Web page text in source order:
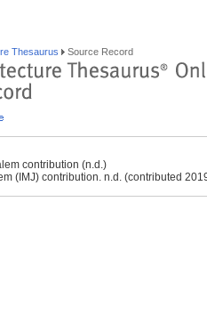
Thesaurus Source Record
contribution (n.d.)
(IMJ) contribution. n.d. (contributed